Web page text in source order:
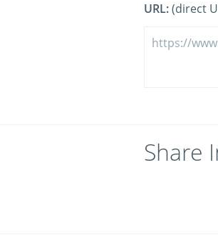
URL:(direct
Share